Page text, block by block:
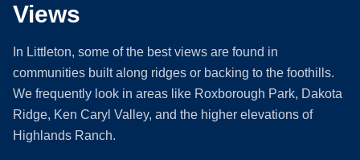
Views
In Littleton, some of the best views are found in
communities built along ridges or backing to the foothills.
We frequently look in areas like Roxborough Park, Dakota
Ridge, Ken Caryl Valley, and the higher elevations of
Highlands Ranch.